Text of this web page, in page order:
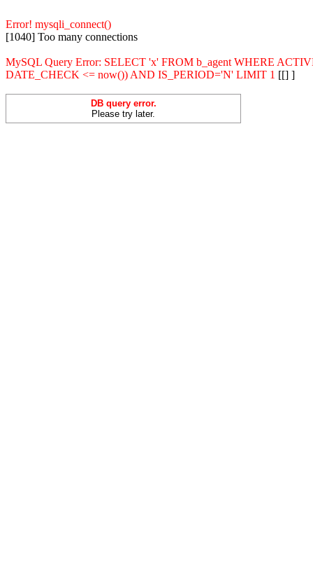
Error! mysqli_connect()
[1040] Too many connections
MySQL Query Error: SELECT 'x' FROM b_agent WHERE
DATE_CHECK <= now()) AND IS_PERIOD='N' LIMIT 1 [[] ]
DB query error.
Please try later.